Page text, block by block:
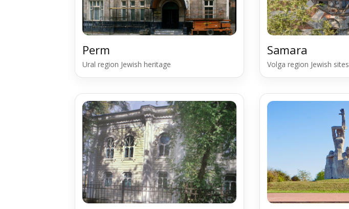
Perm
Ural region Jewish heritage
Samara
Volga region Jewish sites